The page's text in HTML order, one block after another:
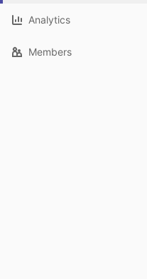
Analytics
Members